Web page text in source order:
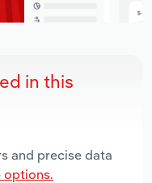
in this
and precise data
options.